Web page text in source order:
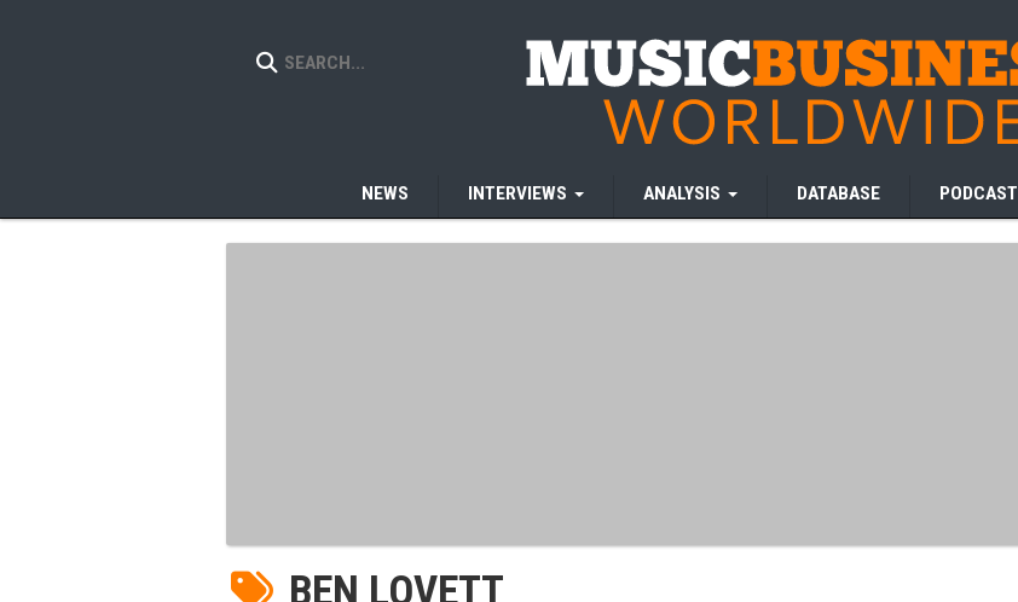
NEWS INTERVIEWS ANALYSIS DATABASE PODCAST
BEN LOVETT